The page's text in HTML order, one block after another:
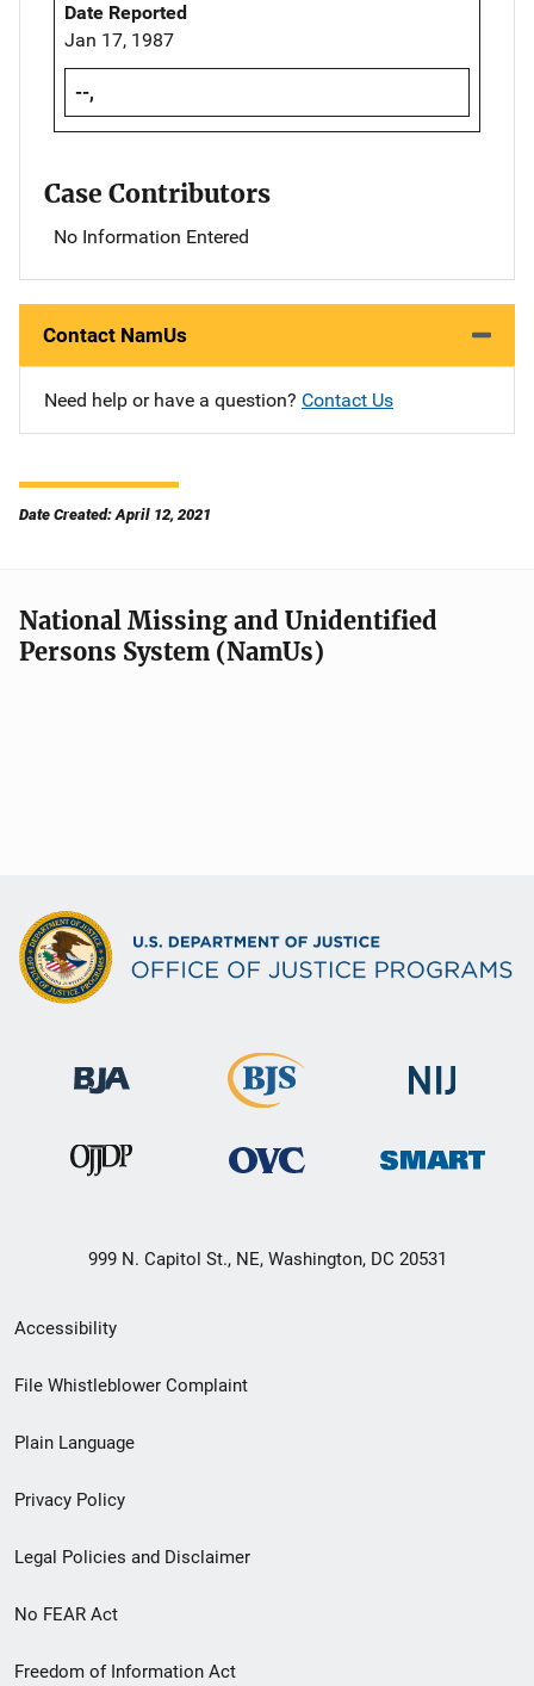
Date Reported
Jan 17, 1987
--,
Case Contributors
No Information Entered
Contact NamUs
Need help or have a question? Contact Us
Date Created: April 12, 2021
National Missing and Unidentified
Persons System (NamUs)
999 N. Capitol St., NE, Washington, DC 20531
Secondary
Footer
menu
Accessibility
File Whistleblower Complaint
Plain Language
Privacy Policy
Legal Policies and Disclaimer
No FEAR Act
Freedom of Information Act